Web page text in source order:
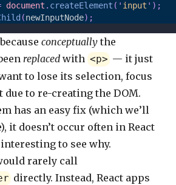
document . createElement ( ' input ' );
(newInputNode);
conceptually the
replaced with<p>— it just
to lose its selection, focus
due to re-creating the DOM.
has an easy fix (which we’ll
it doesn’t occur often in React
to see why.
rarely call
directly. Instead, React apps